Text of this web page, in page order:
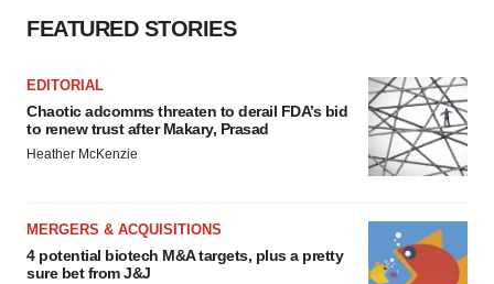
FEATURED STORIES
EDITORIAL
Chaotic adcomms threaten to derail FDA’s bid
to renew trust after Makary, Prasad
Heather McKenzie
MERGERS & ACQUISITIONS
4 potential biotech M&A targets, plus a pretty
sure bet from J&J